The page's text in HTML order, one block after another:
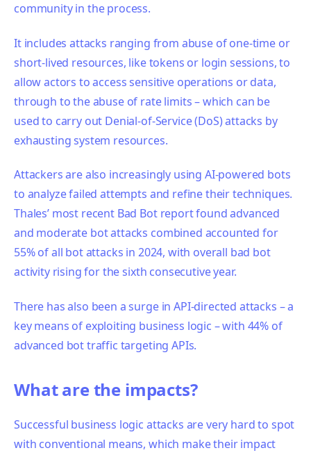
community in the process.
It includes attacks ranging from abuse of one-time or
short-lived resources, like tokens or login sessions, to
allow actors to access sensitive operations or data,
through to the abuse of rate limits – which can be
used to carry out Denial-of-Service (DoS) attacks by
exhausting system resources.
Attackers are also increasingly using AI-powered bots
to analyze failed attempts and refine their techniques.
Thales’ most recent Bad Bot report found advanced
and moderate bot attacks combined accounted for
55% of all bot attacks in 2024, with overall bad bot
activity rising for the sixth consecutive year.
There has also been a surge in API-directed attacks – a
key means of exploiting business logic – with 44% of
advanced bot traffic targeting APIs.
What are the impacts?
Successful business logic attacks are very hard to spot
with conventional means, which make their impact